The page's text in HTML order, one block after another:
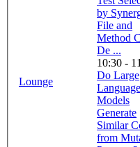
Lounge
by
File and
Method
De ...
10:30 -
Do Large
Language
Models
Generate
Similar
from